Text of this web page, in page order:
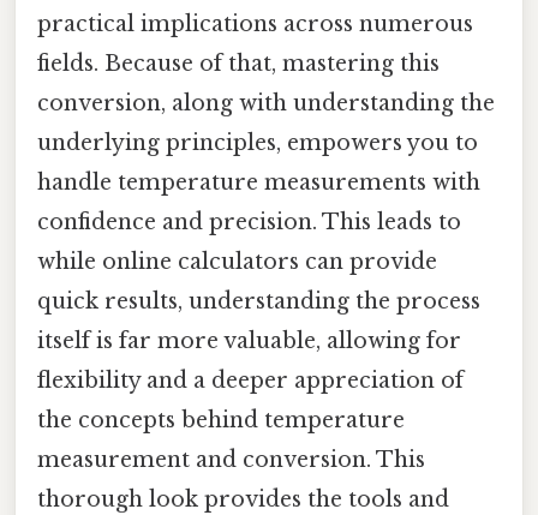
practical implications across numerous
fields. Because of that, mastering this
conversion, along with understanding the
underlying principles, empowers you to
handle temperature measurements with
confidence and precision. This leads to
while online calculators can provide
quick results, understanding the process
itself is far more valuable, allowing for
flexibility and a deeper appreciation of
the concepts behind temperature
measurement and conversion. This
thorough look provides the tools and